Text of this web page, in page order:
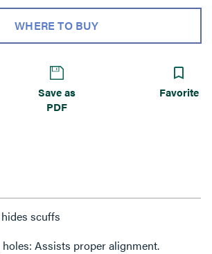
WHERE TO BUY
Save as
PDF
Favorite
scuffs
Assists proper alignment.